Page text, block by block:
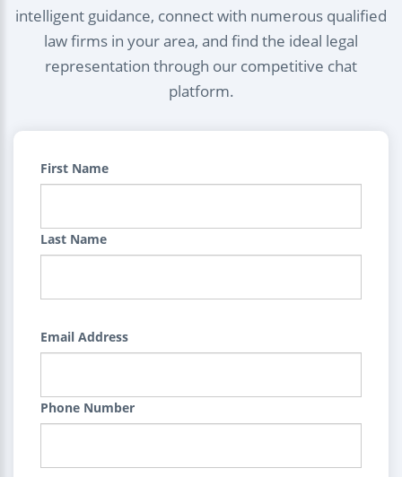
intelligent guidance, connect with numerous qualified
law firms in your area, and find the ideal legal
representation through our competitive chat
platform.
First Name
Last Name
Email Address
Phone Number